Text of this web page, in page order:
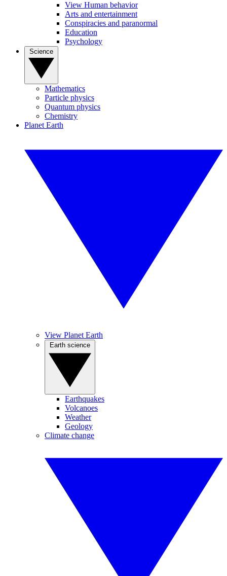
View Human behavior
Arts and entertainment
Conspiracies and paranormal
Education
Psychology
Mathematics
Particle physics
Quantum physics
Chemistry
Planet Earth
View Planet Earth
Earthquakes
Volcanoes
Weather
Geology
Climate change